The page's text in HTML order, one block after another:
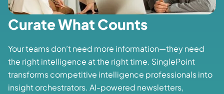
Curate What Counts
Your teams don’t need more information—they need
the right intelligence at the right time. SinglePoint
transforms competitive intelligence professionals into
insight orchestrators. AI-powered newsletters,